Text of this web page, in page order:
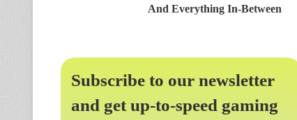
And Everything In-Between
Subscribe to our newsletter
and get up-to-speed gaming